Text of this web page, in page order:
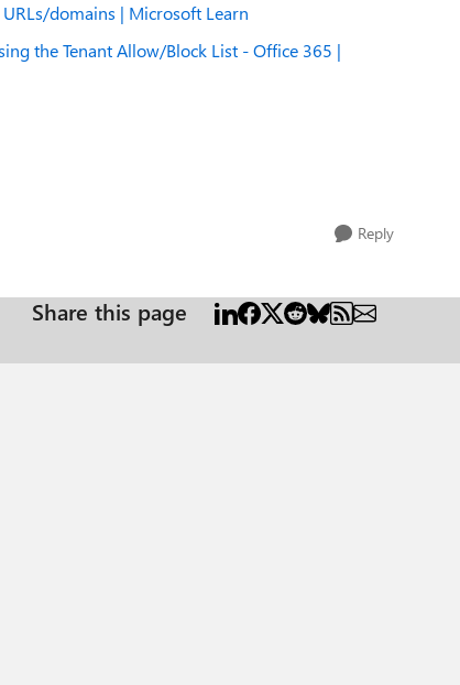
domains | Microsoft Learn
the Tenant Allow/Block List - Office 365 |
Reply
Share this page